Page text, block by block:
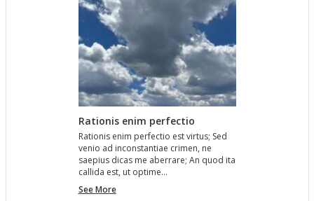
Rationis enim perfectio
Ra­tio­nis enim per­fec­tio est vir­tus; Sed
venio ad in­con­stan­tiae crimen, ne
saepius dicas me aber­rare; An quod ita
cal­l­ida est, ut op­time…
See MoreRationis